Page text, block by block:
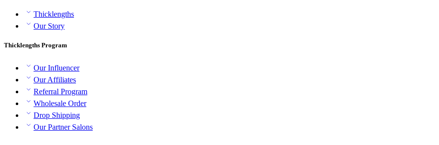
Thicklengths
Our Story
Thicklengths Program
Our Influencer
Our Affiliates
Referral Program
Wholesale Order
Drop Shipping
Our Partner Salons